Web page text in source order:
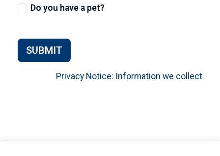
Do you have a pet?
SUBMIT
Privacy Notice: Information we collect